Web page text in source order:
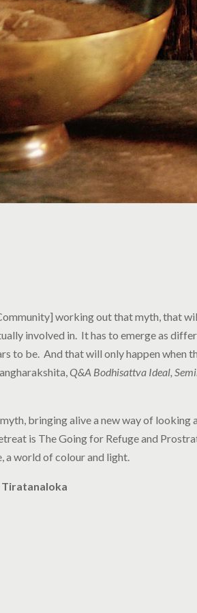
working out that myth, that
involved in. It has to emerge as
to be. And that will only happen when
Q&A Bodhisattva Ideal,
bringing alive a new way of looking
is The Going for Refuge and
a world of colour and light.
Tiratanaloka